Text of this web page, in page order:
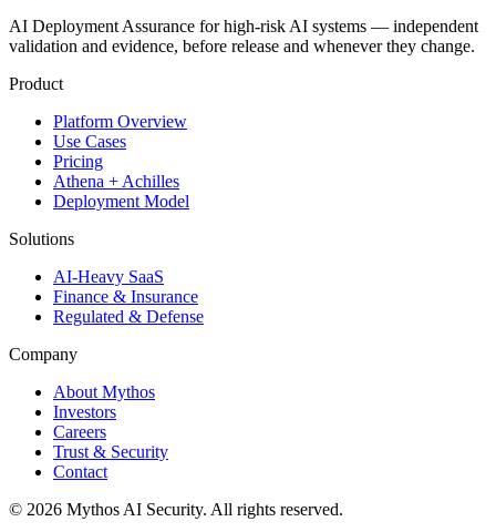
AI Deployment Assurance for high-risk AI systems — independent
validation and evidence, before release and whenever they change.
Product
Platform Overview
Use Cases
Pricing
Athena + Achilles
Deployment Model
Solutions
AI-Heavy SaaS
Finance & Insurance
Regulated & Defense
Company
About Mythos
Investors
Careers
Trust & Security
Contact
© 2026 Mythos AI Security. All rights reserved.